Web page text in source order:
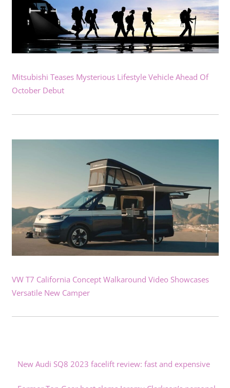
Mitsubishi Teases Mysterious Lifestyle Vehicle Ahead Of
October Debut
VW T7 California Concept Walkaround Video Showcases
Versatile New Camper
New Audi SQ8 2023 facelift review: fast and expensive